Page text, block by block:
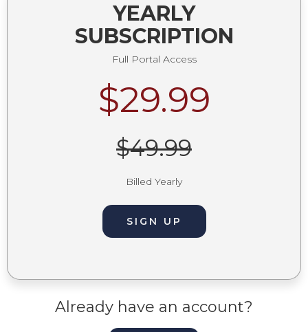
YEARLY
SUBSCRIPTION
Full Portal Access
$29.99
$49.99
Billed Yearly
SIGN UP
Already have an account?